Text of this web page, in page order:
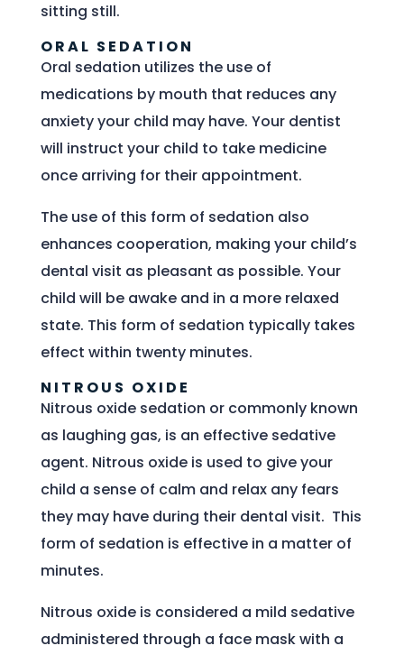
sitting still.
ORAL SEDATION
Oral sedation utilizes the use of
medications by mouth that reduces any
anxiety your child may have. Your dentist
will instruct your child to take medicine
once arriving for their appointment.
The use of this form of sedation also
enhances cooperation, making your child’s
dental visit as pleasant as possible. Your
child will be awake and in a more relaxed
state. This form of sedation typically takes
effect within twenty minutes.
NITROUS OXIDE
Nitrous oxide sedation or commonly known
as laughing gas, is an effective sedative
agent. Nitrous oxide is used to give your
child a sense of calm and relax any fears
they may have during their dental visit. This
form of sedation is effective in a matter of
minutes.
Nitrous oxide is considered a mild sedative
administered through a face mask with a